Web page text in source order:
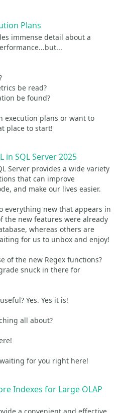
Plans
immense detail about a
be read?
be found?
execution plans or want to
place to start!
in SQL Server 2025
Server provides a wide variety
that can improve
and make our lives easier.
everything new that appears in
the new features were already
whereas others are
for us to unbox and enjoy!
of the new Regex functions?
snuck in there for
Yes. Yes it is!
all about?
for you right here!
Indexes for Large OLAP